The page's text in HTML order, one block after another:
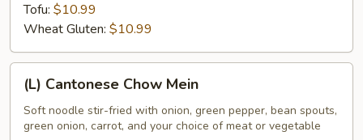
Tofu: $10.99
Wheat Gluten: $10.99
Cantonese
Chow
Mein
(L) Cantonese Chow Mein
Soft noodle stir-fried with onion, green pepper, bean spouts,
green onion, carrot, and your choice of meat or vegetable